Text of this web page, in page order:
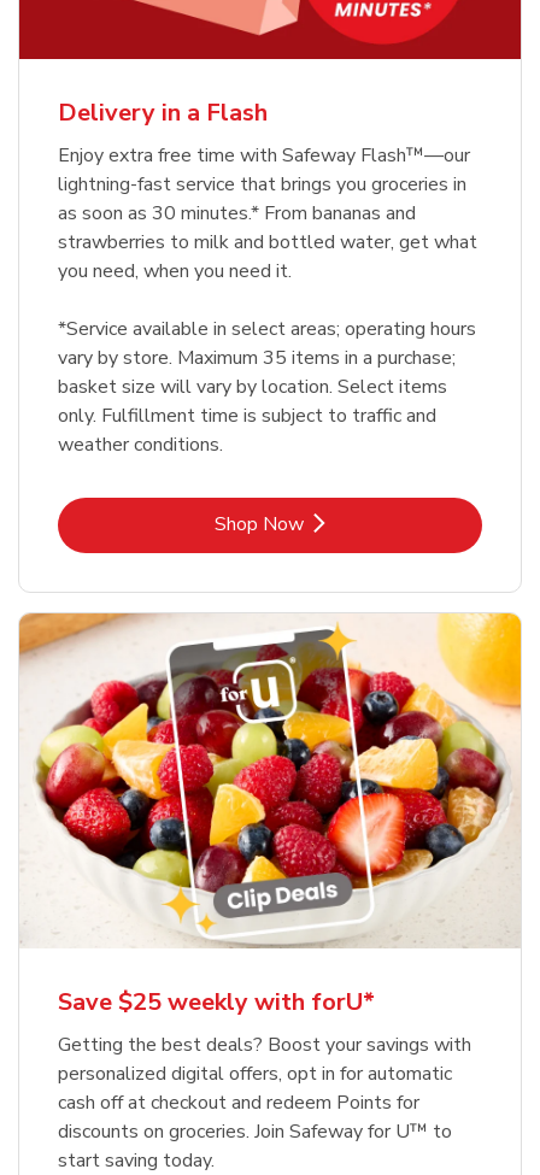
Delivery in a Flash
Enjoy extra free time with Safeway Flash™—our
lightning-fast service that brings you groceries in
as soon as 30 minutes.* From bananas and
strawberries to milk and bottled water, get what
you need, when you need it.
*Service available in select areas; operating hours
vary by store. Maximum 35 items in a purchase;
basket size will vary by location. Select items
only. Fulfillment time is subject to traffic and
weather conditions.
Shop NowLink Opens in New Tab
Save $25 weekly with forU*
Getting the best deals? Boost your savings with
personalized digital offers, opt in for automatic
cash off at checkout and redeem Points for
discounts on groceries. Join Safeway for U™ to
start saving today.